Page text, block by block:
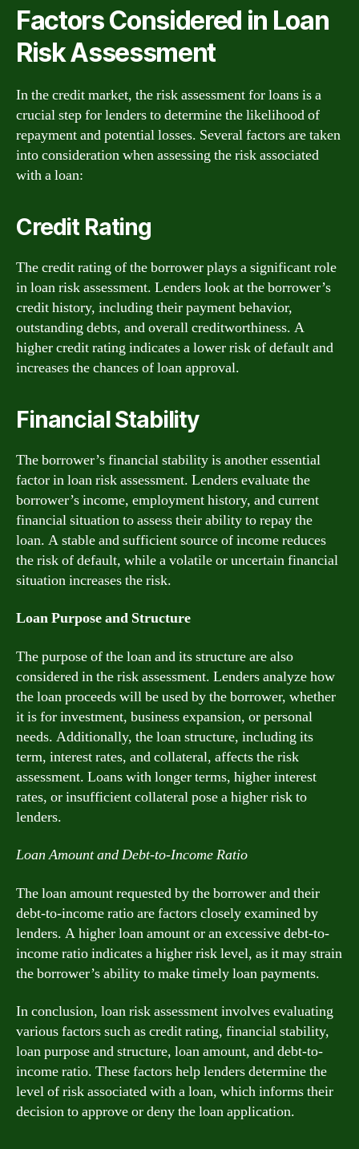
Factors Considered in Loan
Risk Assessment
In the credit market, the risk assessment for loans is a
crucial step for lenders to determine the likelihood of
repayment and potential losses. Several factors are taken
into consideration when assessing the risk associated
with a loan:
Credit Rating
The credit rating of the borrower plays a significant role
in loan risk assessment. Lenders look at the borrower’s
credit history, including their payment behavior,
outstanding debts, and overall creditworthiness. A
higher credit rating indicates a lower risk of default and
increases the chances of loan approval.
Financial Stability
The borrower’s financial stability is another essential
factor in loan risk assessment. Lenders evaluate the
borrower’s income, employment history, and current
financial situation to assess their ability to repay the
loan. A stable and sufficient source of income reduces
the risk of default, while a volatile or uncertain financial
situation increases the risk.
Loan Purpose and Structure
The purpose of the loan and its structure are also
considered in the risk assessment. Lenders analyze how
the loan proceeds will be used by the borrower, whether
it is for investment, business expansion, or personal
needs. Additionally, the loan structure, including its
term, interest rates, and collateral, affects the risk
assessment. Loans with longer terms, higher interest
rates, or insufficient collateral pose a higher risk to
lenders.
Loan Amount and Debt-to-Income Ratio
The loan amount requested by the borrower and their
debt-to-income ratio are factors closely examined by
lenders. A higher loan amount or an excessive debt-to-
income ratio indicates a higher risk level, as it may strain
the borrower’s ability to make timely loan payments.
In conclusion, loan risk assessment involves evaluating
various factors such as credit rating, financial stability,
loan purpose and structure, loan amount, and debt-to-
income ratio. These factors help lenders determine the
level of risk associated with a loan, which informs their
decision to approve or deny the loan application.